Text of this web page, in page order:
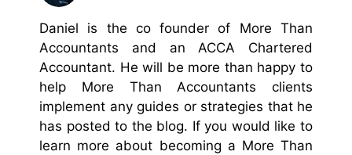
Daniel is the co founder of More Than
Accountants and an ACCA Chartered
Accountant. He will be more than happy to
help More Than Accountants clients
implement any guides or strategies that he
has posted to the blog. If you would like to
learn more about becoming a More Than